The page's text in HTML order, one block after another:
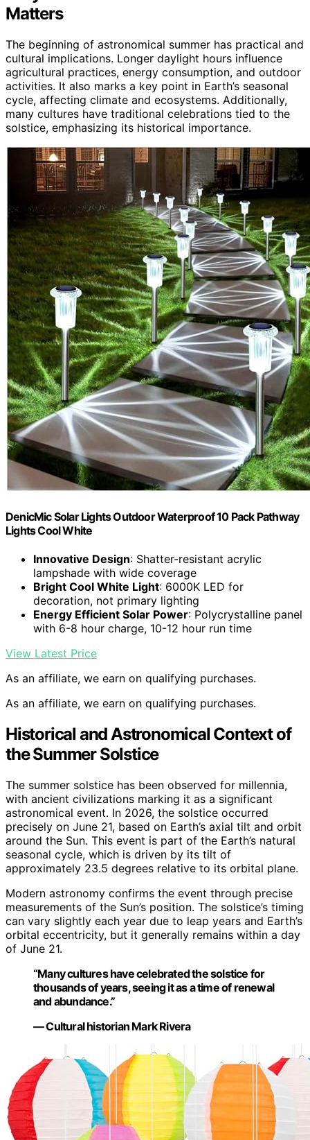
Matters
The beginning of astronomical summer has practical and
cultural implications. Longer daylight hours influence
agricultural practices, energy consumption, and outdoor
activities. It also marks a key point in Earth’s seasonal
cycle, affecting climate and ecosystems. Additionally,
many cultures have traditional celebrations tied to the
solstice, emphasizing its historical importance.
DenicMic Solar Lights Outdoor Waterproof 10 Pack Pathway
Lights Cool White
Innovative Design: Shatter-resistant acrylic
lampshade with wide coverage
Bright Cool White Light: 6000K LED for
decoration, not primary lighting
Energy Efficient Solar Power: Polycrystalline panel
with 6-8 hour charge, 10-12 hour run time
View Latest Price
As an affiliate, we earn on qualifying purchases.
As an affiliate, we earn on qualifying purchases.
Historical and Astronomical Context of
the Summer Solstice
The summer solstice has been observed for millennia,
with ancient civilizations marking it as a significant
astronomical event. In 2026, the solstice occurred
precisely on June 21, based on Earth’s axial tilt and orbit
around the Sun. This event is part of the Earth’s natural
seasonal cycle, which is driven by its tilt of
approximately 23.5 degrees relative to its orbital plane.
Modern astronomy confirms the event through precise
measurements of the Sun’s position. The solstice’s timing
can vary slightly each year due to leap years and Earth’s
orbital eccentricity, but it generally remains within a day
of June 21.
“Many cultures have celebrated the solstice for
thousands of years, seeing it as a time of renewal
and abundance.”
— Cultural historian Mark Rivera